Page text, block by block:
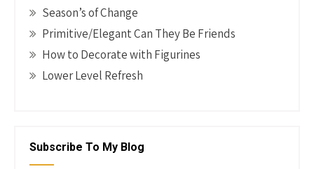
Season’s of Change
Primitive/Elegant Can They Be Friends
How to Decorate with Figurines
Lower Level Refresh
Subscribe To My Blog